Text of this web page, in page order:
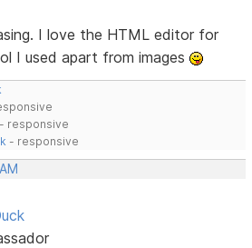
I love the HTML editor for
I used apart from images
- responsive
- responsive